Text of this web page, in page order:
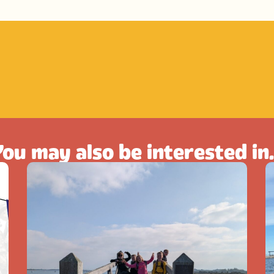
may also be interested